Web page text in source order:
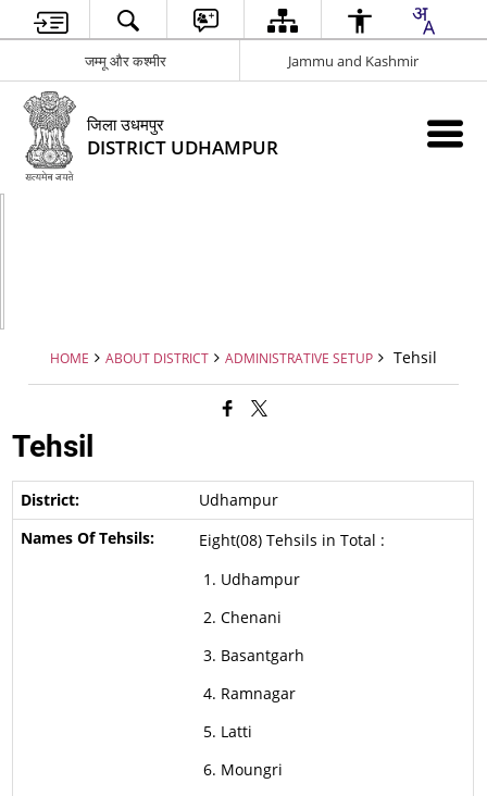
जम्मू और कश्मीर Jammu and Kashmir
जिला उधमपुर
DISTRICT UDHAMPUR
HOME ABOUT DISTRICT ADMINISTRATIVE SETUP Tehsil
Tehsil
Udhampur
Eight(08) Tehsils in Total :
Udhampur
Chenani
Basantgarh
Ramnagar
Latti
Moungri